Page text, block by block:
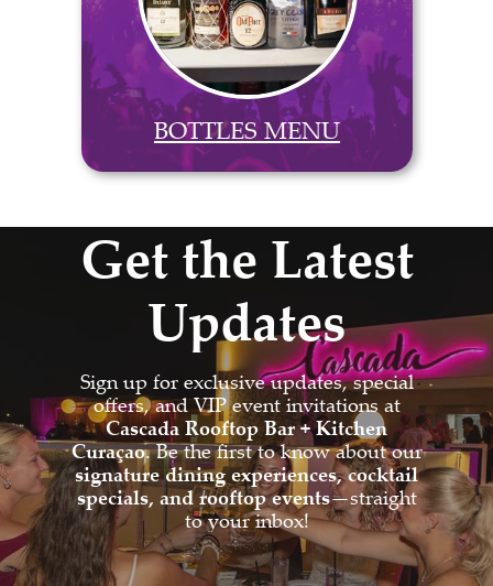
BOTTLES MENU
Get the Latest
Updates
Sign up for exclusive updates, special
offers, and VIP event invitations at
Cascada Rooftop Bar + Kitchen
Curaçao. Be the first to know about our
signature dining experiences, cocktail
specials, and rooftop events—straight
to your inbox!